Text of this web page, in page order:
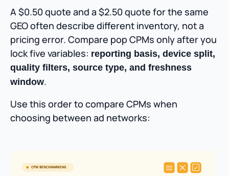
A $0.50 quote and a $2.50 quote for the same
GEO often describe different inventory, not a
pricing error. Compare pop CPMs only after you
lock five variables: reporting basis, device split,
quality filters, source type, and freshness
window.
Use this order to compare CPMs when
choosing between ad networks: